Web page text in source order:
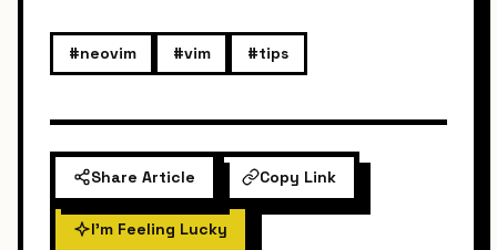
#neovim #vim #tips
Share Article Copy Link
I'm Feeling Lucky